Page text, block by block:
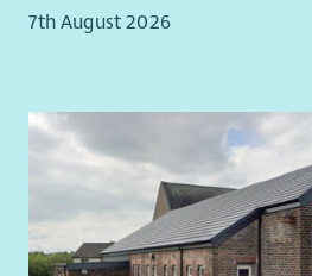
We are a vibrant and inclusive
shared aim of giving all children in
to flourish.
We are stronger together in driving
Scotland’s children.
Diversity
7th August 2026